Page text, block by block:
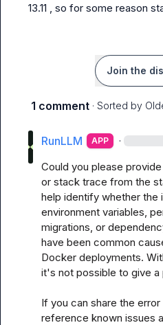
13.11 , so for some reason
Join the
1 comment · Sorted by
RunLLM APP ·
Could you please
or stack trace from the
help identify whether the
environment variables,
migrations, or
have been common
Docker deployments.
it's not possible to give a
If you can share the
reference known issues